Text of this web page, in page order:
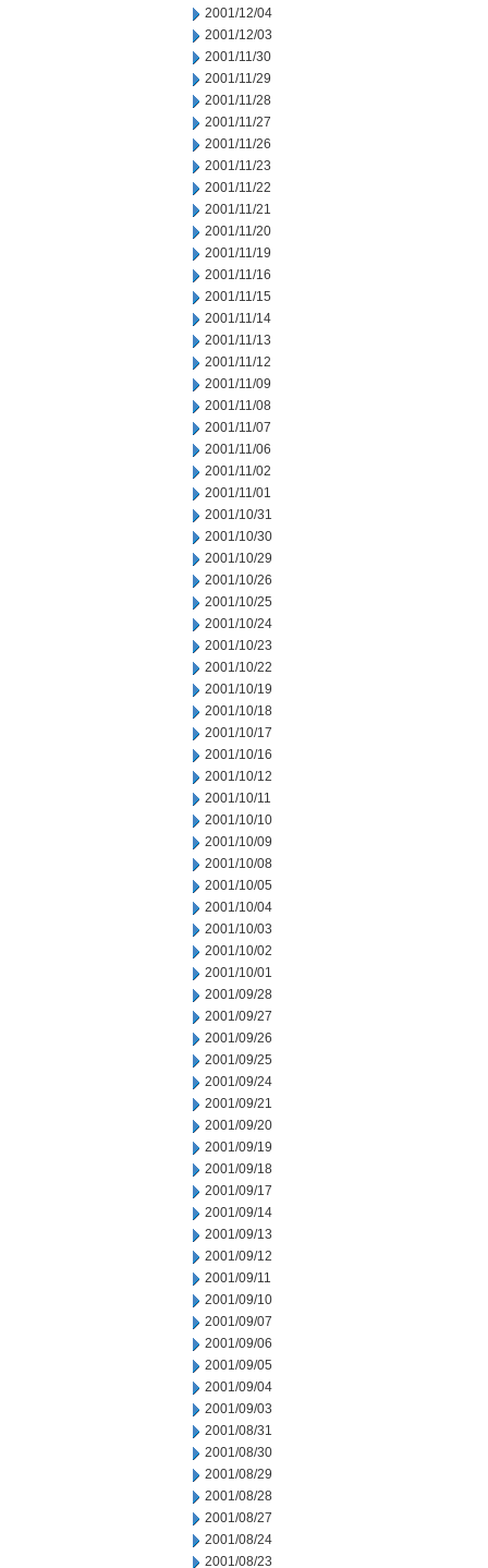
2001/12/04
2001/12/03
2001/11/30
2001/11/29
2001/11/28
2001/11/27
2001/11/26
2001/11/23
2001/11/22
2001/11/21
2001/11/20
2001/11/19
2001/11/16
2001/11/15
2001/11/14
2001/11/13
2001/11/12
2001/11/09
2001/11/08
2001/11/07
2001/11/06
2001/11/02
2001/11/01
2001/10/31
2001/10/30
2001/10/29
2001/10/26
2001/10/25
2001/10/24
2001/10/23
2001/10/22
2001/10/19
2001/10/18
2001/10/17
2001/10/16
2001/10/12
2001/10/11
2001/10/10
2001/10/09
2001/10/08
2001/10/05
2001/10/04
2001/10/03
2001/10/02
2001/10/01
2001/09/28
2001/09/27
2001/09/26
2001/09/25
2001/09/24
2001/09/21
2001/09/20
2001/09/19
2001/09/18
2001/09/17
2001/09/14
2001/09/13
2001/09/12
2001/09/11
2001/09/10
2001/09/07
2001/09/06
2001/09/05
2001/09/04
2001/09/03
2001/08/31
2001/08/30
2001/08/29
2001/08/28
2001/08/27
2001/08/24
2001/08/23